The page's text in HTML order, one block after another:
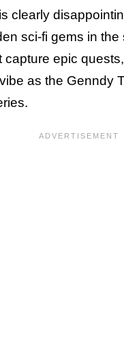
clearly
sci-fi gems in the
capture epic
as the Genndy